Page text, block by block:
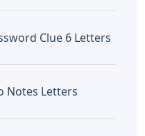
Clue 6 Letters
Notes Letters